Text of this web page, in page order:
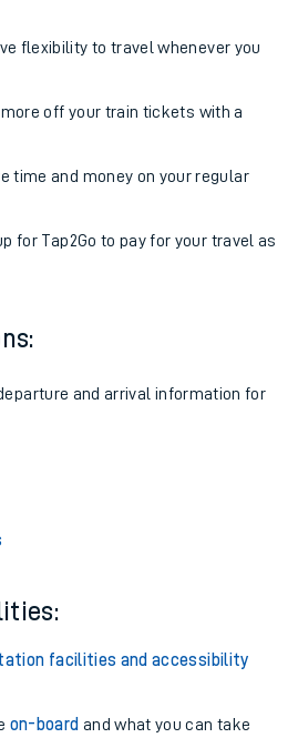
flexibility to travel whenever you
more off your train tickets with a
time and money on your regular
for Tap2Go to pay for your travel as
and arrival information for
facilities and accessibility
on-board and what you can take